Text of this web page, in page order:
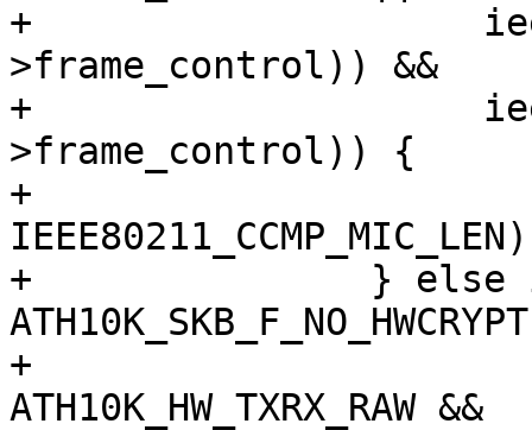
+		     ieee80211_is_disassoc(hdr-
>frame_control)) &&
+		     ieee80211_has_protected(hdr-
>frame_control)) {
+			skb_put(msdu,
+		} else if (!(skb_cb->flags &
+			   txmode ==
ATH10K_HW_TXRX_RAW &&